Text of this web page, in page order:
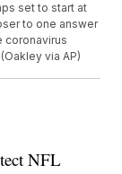
set to start at
to one answer
coronavirus
via AP)
NFL